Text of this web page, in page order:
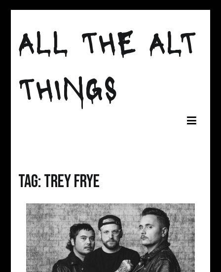
content
ALL THE ALT
THINGS
Tag:Trey Frye